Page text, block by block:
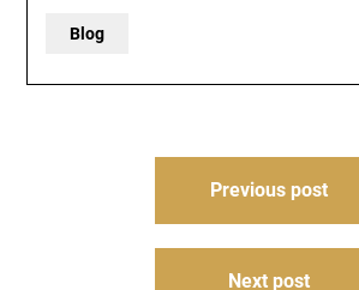
Blog
Previous post
Next post